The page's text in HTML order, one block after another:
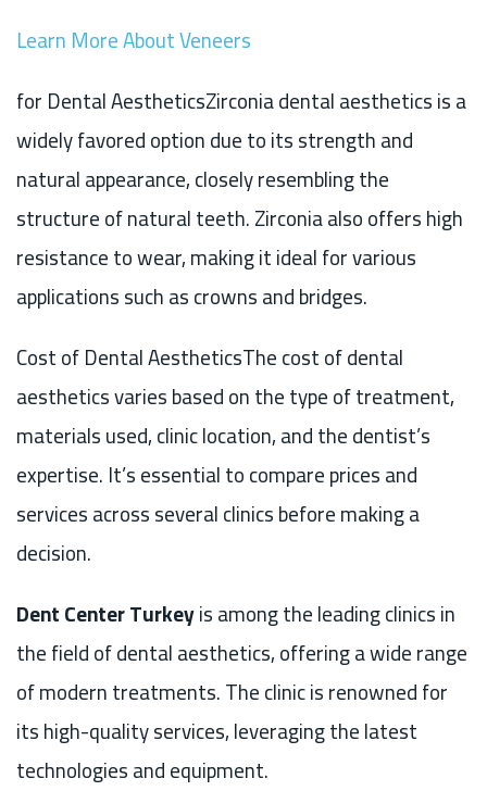
Learn More About Veneers
for Dental AestheticsZirconia dental aesthetics is a
widely favored option due to its strength and
natural appearance, closely resembling the
structure of natural teeth. Zirconia also offers high
resistance to wear, making it ideal for various
applications such as crowns and bridges.
Cost of Dental AestheticsThe cost of dental
aesthetics varies based on the type of treatment,
materials used, clinic location, and the dentist’s
expertise. It’s essential to compare prices and
services across several clinics before making a
decision.
Dent Center Turkeyis among the leading clinics in
the field of dental aesthetics, offering a wide range
of modern treatments. The clinic is renowned for
its high-quality services, leveraging the latest
technologies and equipment.